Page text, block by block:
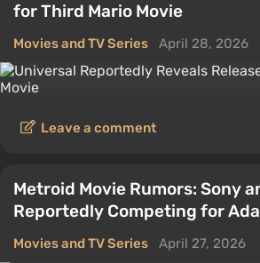
for Third Mario Movie
Movies and TV Series April 28, 2026
Leave a comment
Metroid Movie Rumors: Sony
Reportedly Competing for
Movies and TV Series April 27, 2026